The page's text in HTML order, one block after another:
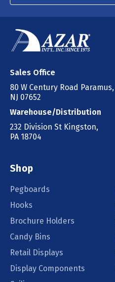
Sales Office
80 W Century Road Paramus,
NJ 07652
Warehouse/Distribution
232 Division St Kingston,
PA 18704
Shop
Pegboards
Hooks
Brochure Holders
Candy Bins
Retail Displays
Display Components